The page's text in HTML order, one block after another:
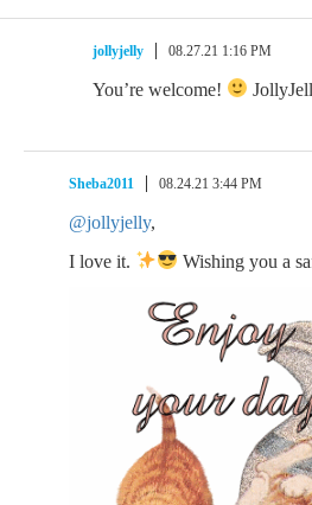
jollyjelly 08.27.21 1:16 PM
You’re welcome!
Sheba2011 08.24.21 3:44 PM
@jollyjelly,
I love it.
Wishing you a